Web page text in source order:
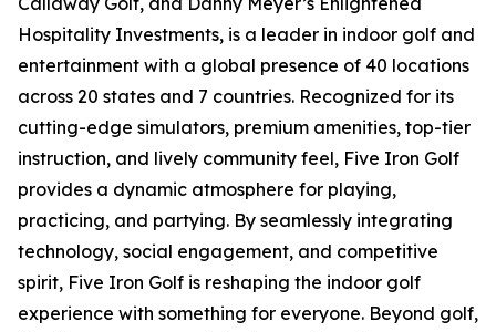
Hospitality Investments, is a leader in indoor golf and
entertainment with a global presence of 40 locations
across 20 states and 7 countries. Recognized for its
cutting-edge simulators, premium amenities, top-tier
instruction, and lively community feel, Five Iron Golf
provides a dynamic atmosphere for playing,
practicing, and partying. By seamlessly integrating
technology, social engagement, and competitive
spirit, Five Iron Golf is reshaping the indoor golf
experience with something for everyone. Beyond golf,